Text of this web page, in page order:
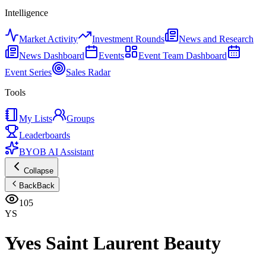
Intelligence
Market Activity Investment Rounds
News and Research
News Dashboard
Events
Event Team Dashboard
Event Series
Sales Radar
Tools
My Lists
Groups
Leaderboards
BYOB AI Assistant
Collapse
BackBack
105
YS
Yves Saint Laurent Beauty